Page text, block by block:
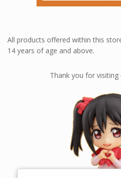
All products offered within this
14 years of age and above.
Thank you for